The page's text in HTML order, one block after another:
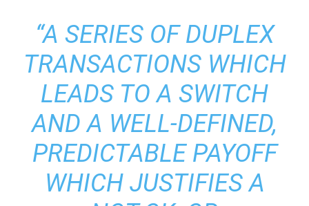
“A SERIES OF DUPLEX
TRANSACTIONS WHICH
LEADS TO A SWITCH
AND A WELL-DEFINED,
PREDICTABLE PAYOFF
WHICH JUSTIFIES A